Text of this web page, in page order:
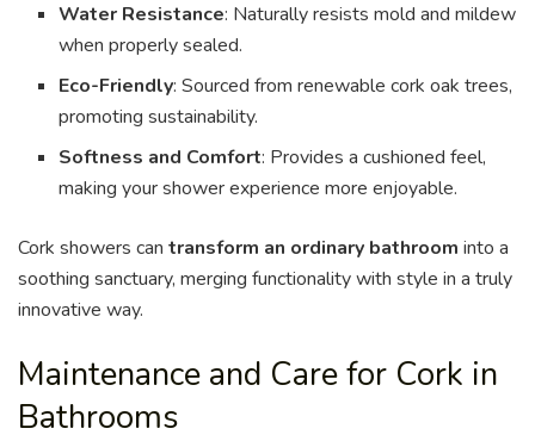
Water Resistance: Naturally resists mold and mildew
when properly sealed.
Eco-Friendly: Sourced from renewable cork oak trees,
promoting sustainability.
Softness and Comfort: Provides a cushioned feel,
making your shower experience more enjoyable.
Cork showers can transform an ordinary bathroom into a
soothing sanctuary, merging functionality with style in a truly
innovative way.
Maintenance and Care for Cork in
Bathrooms